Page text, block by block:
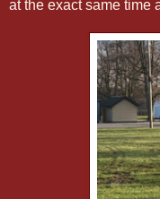
at the exact same time